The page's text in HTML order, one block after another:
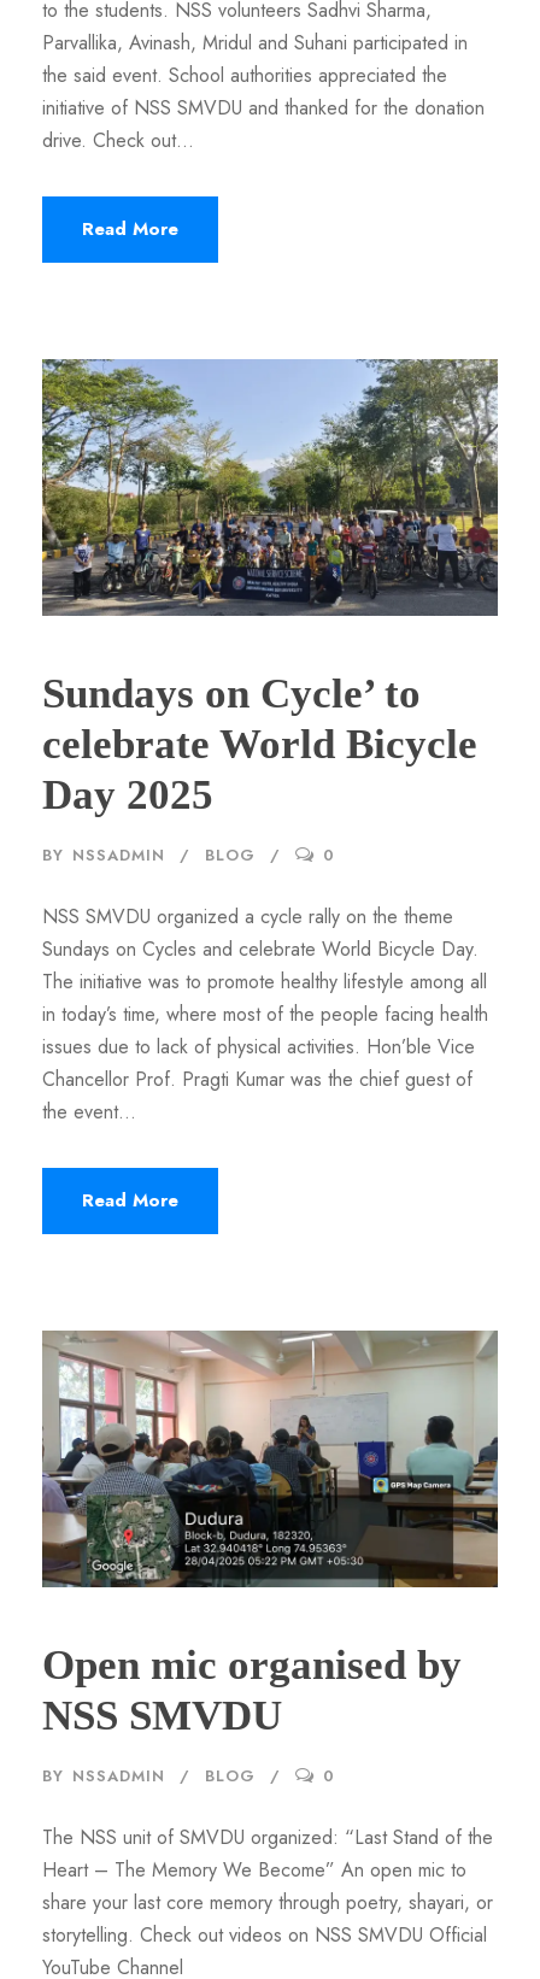
to the students. NSS volunteers Sadhvi Sharma,
Parvallika, Avinash, Mridul and Suhani participated in
the said event. School authorities appreciated the
initiative of NSS SMVDU and thanked for the donation
drive. Check out...
Read More
Sundays on Cycle’ to
celebrate World Bicycle
Day 2025
BY NSSADMIN BLOG 0
NSS SMVDU organized a cycle rally on the theme
Sundays on Cycles and celebrate World Bicycle Day.
The initiative was to promote healthy lifestyle among all
in today’s time, where most of the people facing health
issues due to lack of physical activities. Hon’ble Vice
Chancellor Prof. Pragti Kumar was the chief guest of
the event...
Read More
Open mic organised by
NSS SMVDU
BY NSSADMIN BLOG 0
The NSS unit of SMVDU organized: “Last Stand of the
Heart – The Memory We Become” An open mic to
share your last core memory through poetry, shayari, or
storytelling. Check out videos on NSS SMVDU Official
YouTube Channel